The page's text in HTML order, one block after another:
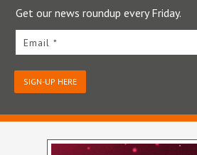
Get our news roundup every Friday.
Email *
SIGN-UP HERE